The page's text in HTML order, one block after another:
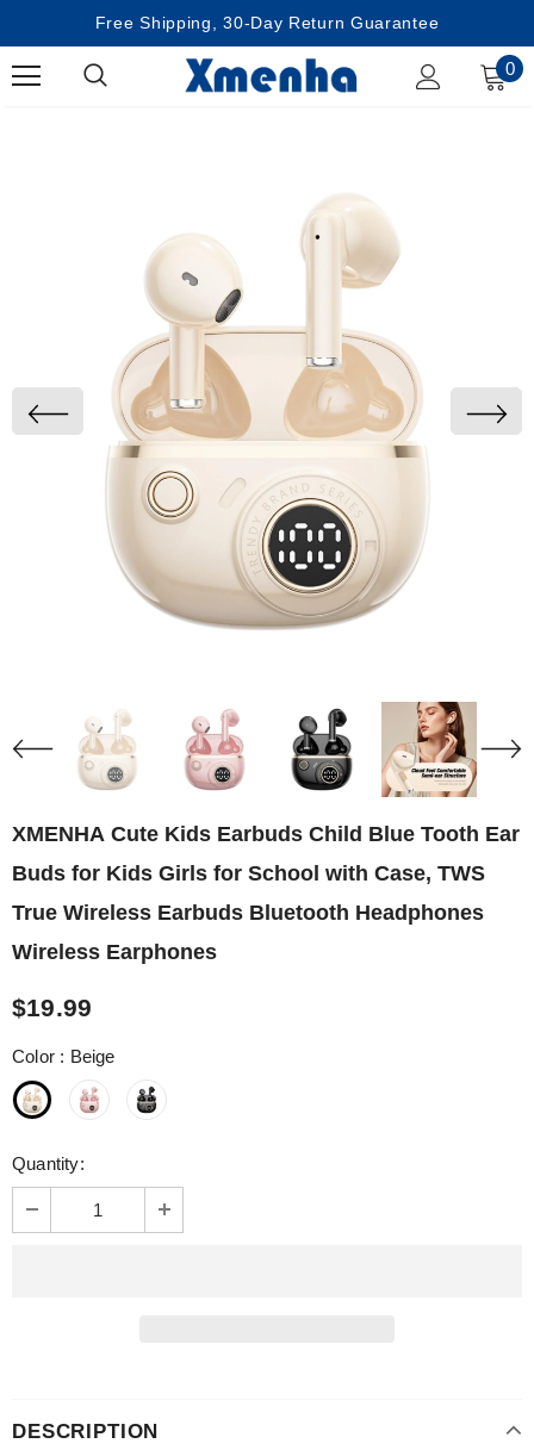
Free Shipping, 30-Day Return Guarantee
0
XMENHA Cute Kids Earbuds Child Blue Tooth Ear
Buds for Kids Girls for School with Case, TWS
True Wireless Earbuds Bluetooth Headphones
Wireless Earphones
$19.99
Color : Beige
Quantity:
DESCRIPTION